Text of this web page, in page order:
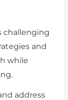
challenging
and
while
address